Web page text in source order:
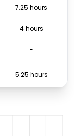
7.25 hours
4 hours
-
5.25 hours